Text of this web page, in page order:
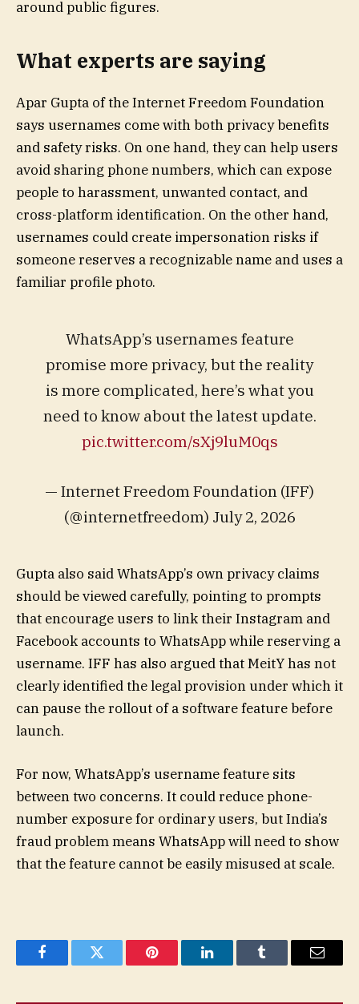
around public figures.
What experts are saying
Apar Gupta of the Internet Freedom Foundation
says usernames come with both privacy benefits
and safety risks. On one hand, they can help users
avoid sharing phone numbers, which can expose
people to harassment, unwanted contact, and
cross-platform identification. On the other hand,
usernames could create impersonation risks if
someone reserves a recognizable name and uses a
familiar profile photo.
WhatsApp’s usernames feature
promise more privacy, but the reality
is more complicated, here’s what you
need to know about the latest update.
pic.twitter.com/sXj9luM0qs
— Internet Freedom Foundation (IFF)
(@internetfreedom) July 2, 2026
Gupta also said WhatsApp’s own privacy claims
should be viewed carefully, pointing to prompts
that encourage users to link their Instagram and
Facebook accounts to WhatsApp while reserving a
username. IFF has also argued that MeitY has not
clearly identified the legal provision under which it
can pause the rollout of a software feature before
launch.
For now, WhatsApp’s username feature sits
between two concerns. It could reduce phone-
number exposure for ordinary users, but India’s
fraud problem means WhatsApp will need to show
that the feature cannot be easily misused at scale.
FacebookTwitter Pinterest LinkedInTumblr Email